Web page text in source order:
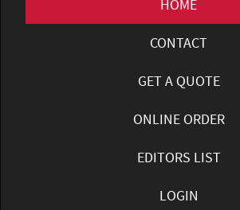
HOME
CONTACT
GET A QUOTE
ONLINE ORDER
EDITORS LIST
LOGIN